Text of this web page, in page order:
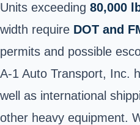
Units exceeding 80,000
width require DOT and
permits and possible
A-1 Auto Transport, Inc.
well as international
other heavy equipment.